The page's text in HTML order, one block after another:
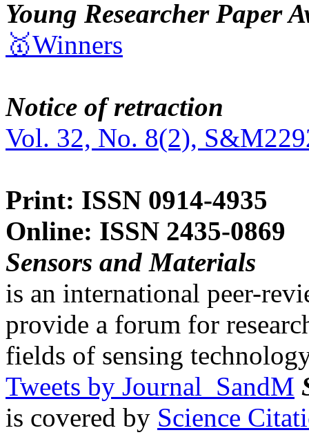
Young Researcher Paper
🥇Winners
Notice of retraction
Vol. 32, No. 8(2),
Print: ISSN 0914-4935
Online: ISSN 2435-0869
Sensors and Materials
is an international peer-
provide a forum for
fields of sensing
Tweets by Journal_SandM
is covered by Science